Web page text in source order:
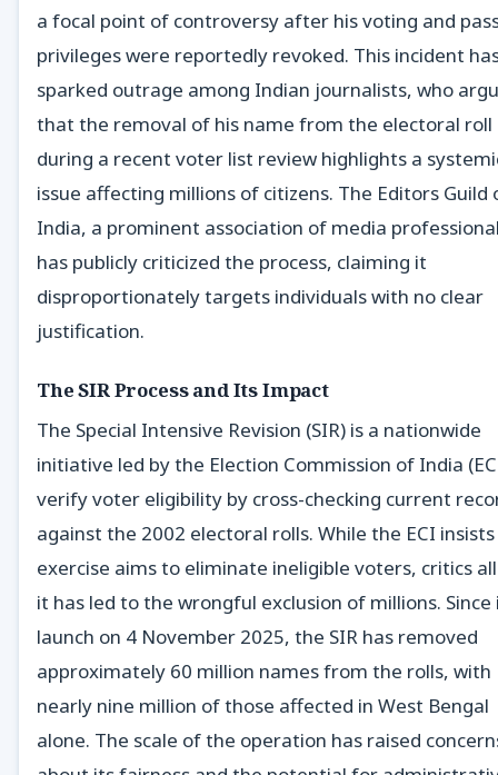
a focal point of controversy after his voting and
privileges were reportedly revoked. This incident
sparked outrage among Indian journalists, who
that the removal of his name from the electoral roll
during a recent voter list review highlights a
issue affecting millions of citizens. The Editors Guild
India, a prominent association of media
has publicly criticized the process, claiming it
disproportionately targets individuals with no clear
justification.
The SIR Process and Its Impact
The Special Intensive Revision (SIR) is a nationwide
initiative led by the Election Commission of India
verify voter eligibility by cross-checking current
against the 2002 electoral rolls. While the ECI
exercise aims to eliminate ineligible voters, critics
it has led to the wrongful exclusion of millions. Since
launch on 4 November 2025, the SIR has removed
approximately 60 million names from the rolls, with
nearly nine million of those affected in West Bengal
alone. The scale of the operation has raised